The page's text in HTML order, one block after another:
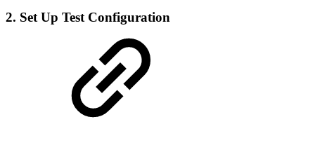
2. Set Up Test Configuration